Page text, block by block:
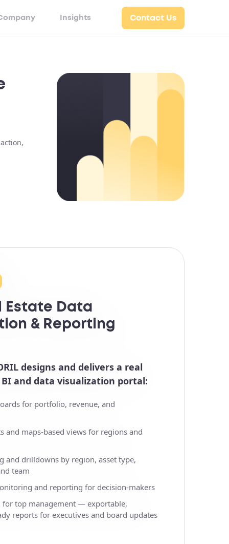
Insights Contact Us
Estate Data
& Reporting
designs and delivers a real
and data visualization portal:
for portfolio, revenue, and
and maps-based views for regions and
and drilldowns by region, asset type,
team
and reporting for decision-makers
for top management — exportable,
reports for executives and board updates